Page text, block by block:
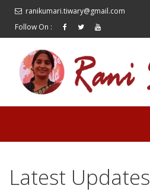
ranikumari.tiwary@gmail.com
Follow On :
Latest Updates